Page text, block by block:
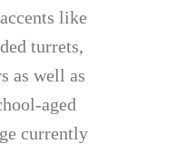
like
turrets,
as well as
aged
currently